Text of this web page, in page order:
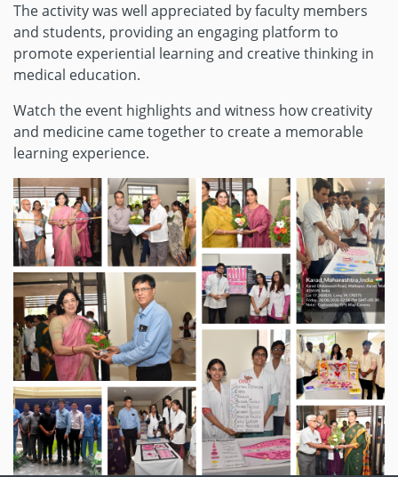
The activity was well appreciated by faculty members
and students, providing an engaging platform to
promote experiential learning and creative thinking in
medical education.
Watch the event highlights and witness how creativity
and medicine came together to create a memorable
learning experience.